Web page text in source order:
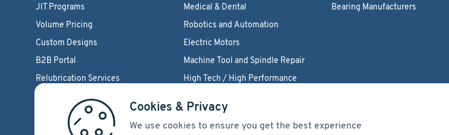
Cookies & Privacy
We use cookies to ensure you get the best experience
JIT Programs
Volume Pricing
Custom Designs
B2B Portal
Relubrication Services
Medical & Dental
Robotics and Automation
Electric Motors
Machine Tool and Spindle Repair
High Tech / High Performance
Bearing Manufacturers